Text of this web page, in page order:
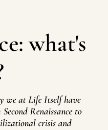
what's
we at Life Itself have
Renaissance to
crisis and